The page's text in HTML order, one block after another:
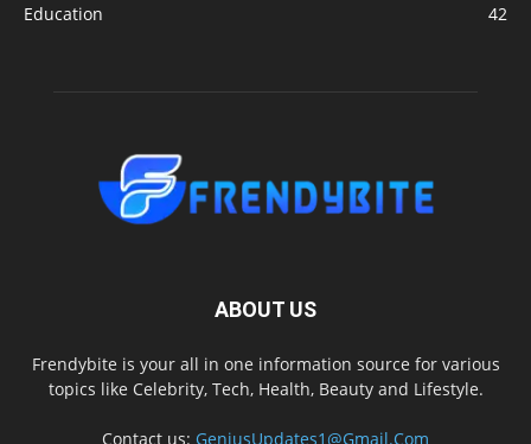
Education
42
ABOUT US
Frendybite is your all in one information source for various
topics like Celebrity, Tech, Health, Beauty and Lifestyle.
Contact us: GeniusUpdates1@Gmail.Com